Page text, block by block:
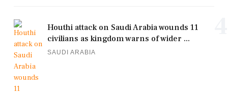
Houthi attack on Saudi Arabia wounds 11
civilians as kingdom warns of wider ...
SAUDI ARABIA